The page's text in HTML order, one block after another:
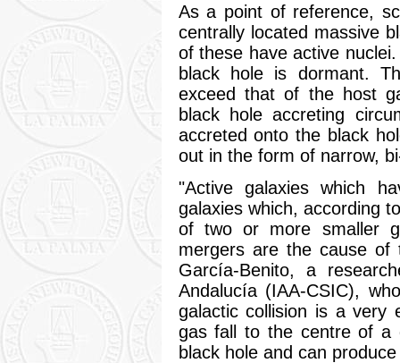
As a point of reference,
centrally located massive
of these have active
black hole is dormant.
exceed that of the host
black hole accreting
accreted onto the black
out in the form of narrow,
"Active galaxies which
galaxies which, according
of two or more smaller
mergers are the cause of
García-Benito, a
Andalucía (IAA-CSIC),
galactic collision is a very
gas fall to the centre of a
black hole and can